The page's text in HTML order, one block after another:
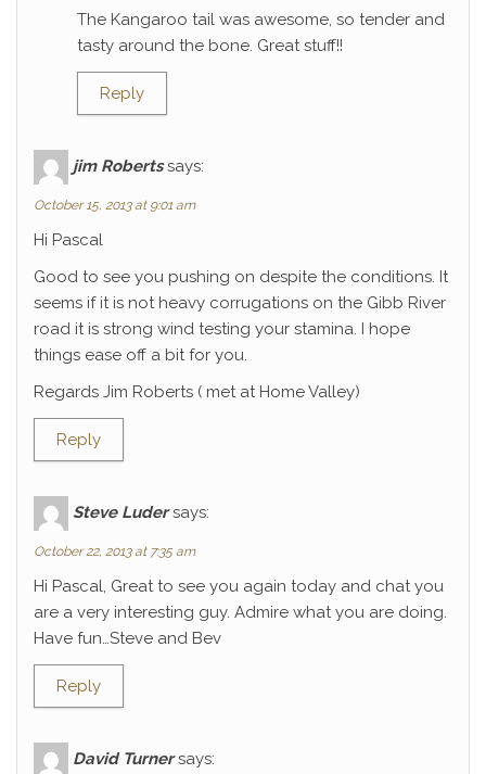
The Kangaroo tail was awesome, so tender and
tasty around the bone. Great stuff!!
Reply
jim Roberts says:
October 15, 2013 at 9:01 am
Hi Pascal
Good to see you pushing on despite the conditions. It
seems if it is not heavy corrugations on the Gibb River
road it is strong wind testing your stamina. I hope
things ease off a bit for you.
Regards Jim Roberts ( met at Home Valley)
Reply
Steve Luder says:
October 22, 2013 at 7:35 am
Hi Pascal, Great to see you again today and chat you
are a very interesting guy. Admire what you are doing.
Have fun…Steve and Bev
Reply
David Turner says: